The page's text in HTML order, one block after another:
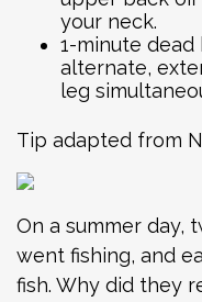
your neck.
1-minute dead
alternate,
leg
Tip adapted from
On a summer day,
went fishing, and
fish. Why did they